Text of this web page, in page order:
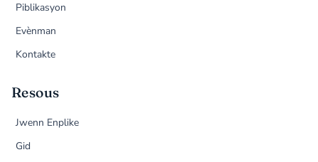
Piblikasyon
Evènman
Kontakte
Resous
Jwenn Enplike
Gid